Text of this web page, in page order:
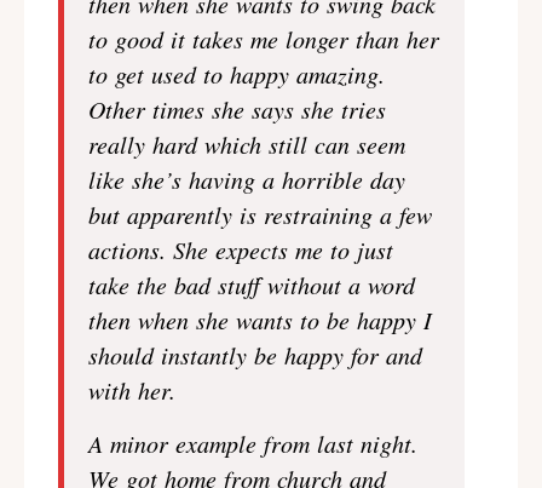
to good it takes me longer than her
to get used to happy amazing.
Other times she says she tries
really hard which still can seem
like she’s having a horrible day
but apparently is restraining a few
actions. She expects me to just
take the bad stuff without a word
then when she wants to be happy I
should instantly be happy for and
with her.
A minor example from last night.
We got home from church and